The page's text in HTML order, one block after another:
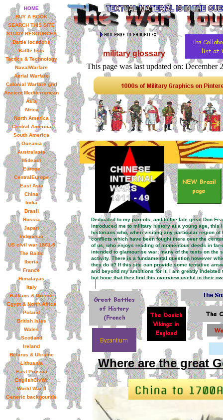
This page was last updated on: December
Dedicated to my parents, and to the late great Don
introduced me to military history at a young age, this
historians who, when visiting any particular region of
conflicts which have been fought there over the
of us, who enjoys reading of momentous deeds in
intended to glamourise war; many of the texts on the
activity. There is a fundamental question however
they do it? If this site can provide some tentative
and beyond my ambitions for it. I am greatly
but hope that they find this overview useful in their
military glossary
HOME
BUY A BOOK
SEARCH THIS SITE
STUDY RESOURCES
Battle locations
Battle lists
Tactics & Technology
NavalWarfare
Aerial Warfare
Colonial Warfare gnrl
Ancient Mediterranean
Asia
Africa
North America
Central America
South America
Oceania
Australasia
Mideast
Europe
CentralEurope
East Asia
China
India
Brasil
Russia
Japan
Indonesia
US civil war 1861-5
The Baltic
Iberia
France
Himalayas
Italy
Balkans & Greece
Egypt & North Africa
Poland
British Isles
Wales
Scotland
Ireland
Belarus & Ukraine
Lithuania
East Prussia
EnglishCivWr
World War II
Generic backgounds
Where are the great